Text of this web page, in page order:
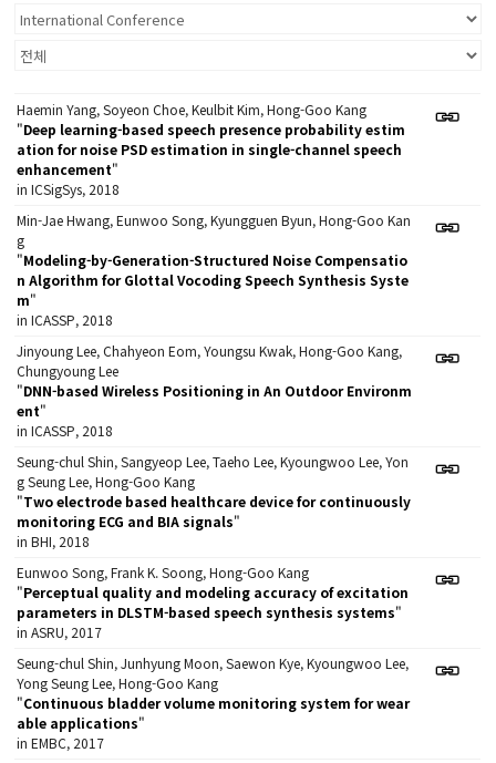
Haemin Yang, Soyeon Choe, Keulbit Kim, Hong-Goo Kang
"Deep learning-based speech presence probability estim
ation for noise PSD estimation in single-channel speech
enhancement"
in ICSigSys, 2018
Min-Jae Hwang, Eunwoo Song, Kyungguen Byun, Hong-Goo Kan
g
"Modeling-by-Generation-Structured Noise Compensatio
n Algorithm for Glottal Vocoding Speech Synthesis Syste
m"
in ICASSP, 2018
Jinyoung Lee, Chahyeon Eom, Youngsu Kwak, Hong-Goo Kang,
Chungyoung Lee
"DNN-based Wireless Positioning in An Outdoor Environm
ent"
in ICASSP, 2018
Seung-chul Shin, Sangyeop Lee, Taeho Lee, Kyoungwoo Lee, Yon
g Seung Lee, Hong-Goo Kang
"Two electrode based healthcare device for continuously
monitoring ECG and BIA signals"
in BHI, 2018
Eunwoo Song, Frank K. Soong, Hong-Goo Kang
"Perceptual quality and modeling accuracy of excitation
parameters in DLSTM-based speech synthesis systems"
in ASRU, 2017
Seung-chul Shin, Junhyung Moon, Saewon Kye, Kyoungwoo Lee,
Yong Seung Lee, Hong-Goo Kang
"Continuous bladder volume monitoring system for wear
able applications"
in EMBC, 2017